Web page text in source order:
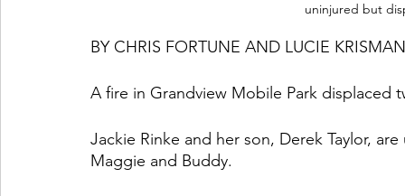
uninjured but
BY CHRIS FORTUNE AND LUCIE KRISMAN
A fire in Grandview Mobile Park
Jackie Rinke and her son, Derek Taylor,
Maggie and Buddy.